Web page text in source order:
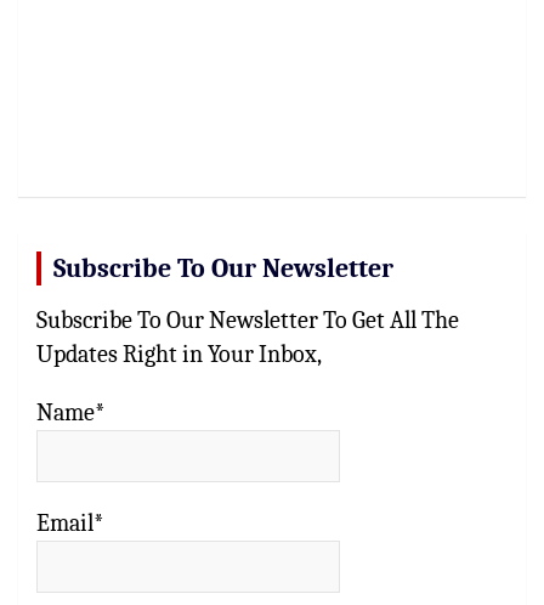
Subscribe To Our Newsletter
Subscribe To Our Newsletter To Get All The
Updates Right in Your Inbox,
Name*
Email*